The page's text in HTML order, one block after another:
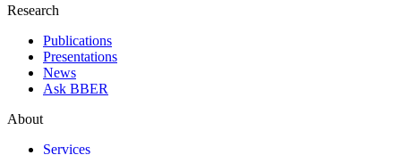
Research
Publications
Presentations
News
Ask BBER
About
Services